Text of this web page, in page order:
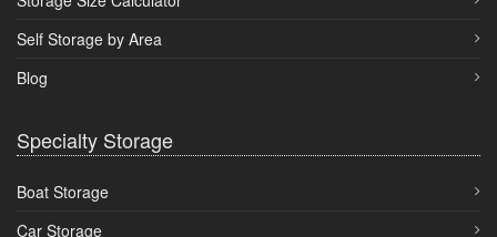
Self Storage by Area
Blog
Specialty Storage
Boat Storage
Car Storage